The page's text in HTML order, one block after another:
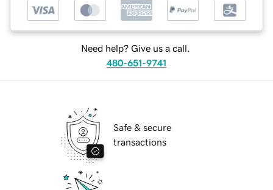
Need help? Give us a call.
480-651-9741
Safe & secure
transactions